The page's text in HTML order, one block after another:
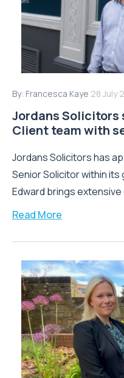
By: Francesca Kaye 28 July
Jordans
Client team with
Jordans Solicitors has
Senior Solicitor within
Edward brings
Read More